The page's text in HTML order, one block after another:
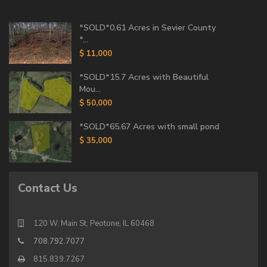
*SOLD*0.61 Acres in Sevier County
*...
$ 11,000
*SOLD*15.7 Acres with Beautiful
Mou...
$ 50,000
*SOLD*65.67 Acres with small pond
$ 35,000
Contact Us
120 W. Main St, Peotone, IL 60468
708.792.7077
815.839.7267